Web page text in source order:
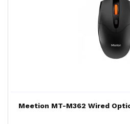
Meetion MT-M362 Wired